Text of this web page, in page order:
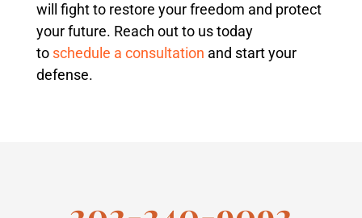
will fight to restore your freedom and protect
your future. Reach out to us today
toschedule a consultation and start your
defense.